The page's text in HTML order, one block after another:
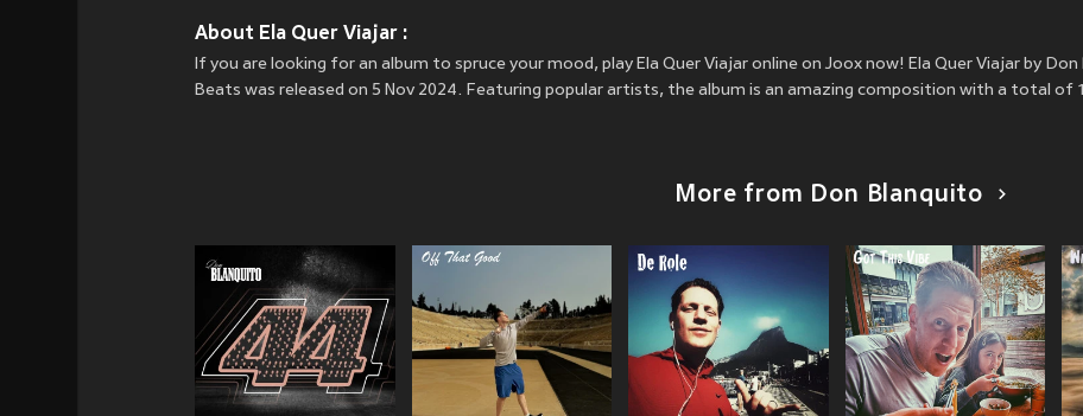
About Ela Quer Viajar :
If you are looking for an album to spruce your mood, play Ela Quer Viajar online on Joox now! Ela Quer Viajar by
Beats was released on 5 Nov 2024. Featuring popular artists, the album is an amazing composition with a total of
More from Don Blanquito